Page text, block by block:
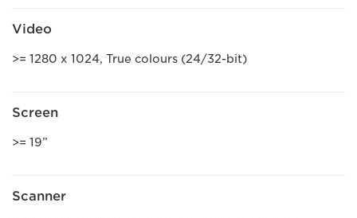
Video
>= 1280 x 1024, True colours (24/32-bit)
Screen
>= 19”
Scanner